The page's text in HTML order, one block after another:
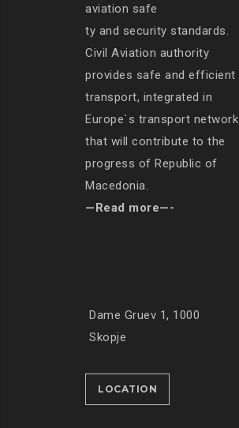
aviation safe
ty and security standards.
Civil Aviation authority
provides safe and efficient
transport, integrated in
Europe`s transport network
that will contribute to the
progress of Republic of
Macedonia.
—Read more—-
Dame Gruev 1, 1000
Skopje
LOCATION